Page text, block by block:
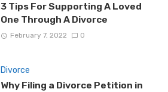
3 Tips For Supporting A Loved
One Through A Divorce
February 7, 2022 0
Divorce
Why Filing a Divorce Petition in